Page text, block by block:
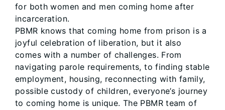
for both women and men coming home after
incarceration.
PBMR knows that coming home from prison is a
joyful celebration of liberation, but it also
comes with a number of challenges. From
navigating parole requirements, to finding stable
employment, housing, reconnecting with family,
possible custody of children, everyone’s journey
to coming home is unique. The PBMR team of